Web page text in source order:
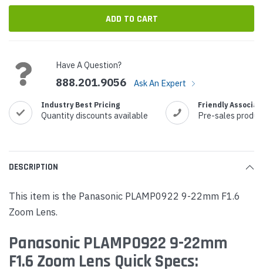
Have A Question?
888.201.9056 Ask An Expert
Industry Best Pricing
Quantity discounts available
Friendly
Pre-sales
DESCRIPTION
This item is the Panasonic PLAMP0922 9-22mm F1.6
Zoom Lens.
Panasonic PLAMP0922 9-22mm
F1.6 Zoom Lens Quick Specs: